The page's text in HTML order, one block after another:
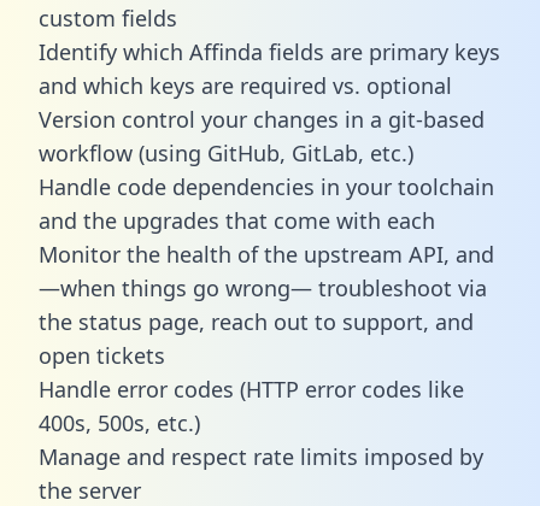
custom fields
Identify which Affinda fields are primary keys
and which keys are required vs. optional
Version control your changes in a git-based
workflow (using GitHub, GitLab, etc.)
Handle code dependencies in your toolchain
and the upgrades that come with each
Monitor the health of the upstream API, and
—when things go wrong— troubleshoot via
the status page, reach out to support, and
open tickets
Handle error codes (HTTP error codes like
400s, 500s, etc.)
Manage and respect rate limits imposed by
the server